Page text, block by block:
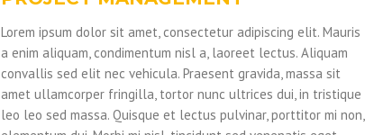
Lorem ipsum dolor sit amet, consectetur adipiscing elit. Mauris
a enim aliquam, condimentum nisl a, laoreet lectus. Aliquam
convallis sed elit nec vehicula. Praesent gravida, massa sit
amet ullamcorper fringilla, tortor nunc ultrices dui, in tristique
leo leo sed massa. Quisque et lectus pulvinar, porttitor mi non,